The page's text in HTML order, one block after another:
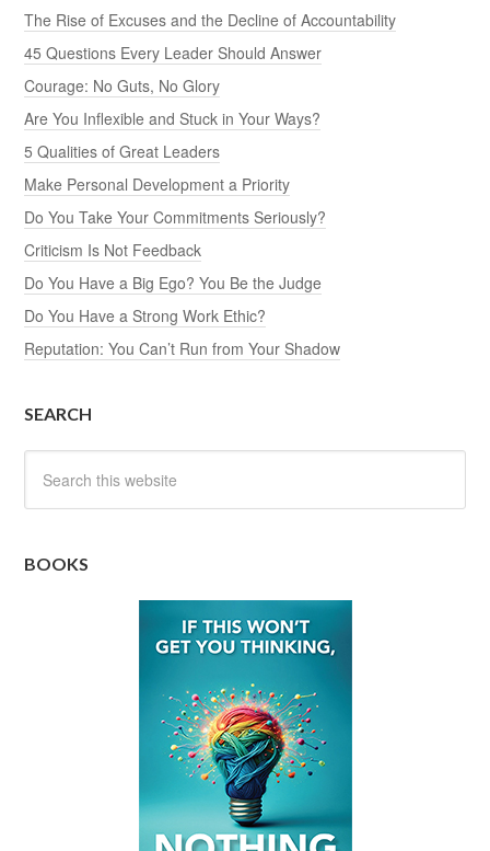
The Rise of Excuses and the Decline of Accountability
45 Questions Every Leader Should Answer
Courage: No Guts, No Glory
Are You Inflexible and Stuck in Your Ways?
5 Qualities of Great Leaders
Make Personal Development a Priority
Do You Take Your Commitments Seriously?
Criticism Is Not Feedback
Do You Have a Big Ego? You Be the Judge
Do You Have a Strong Work Ethic?
Reputation: You Can’t Run from Your Shadow
SEARCH
BOOKS